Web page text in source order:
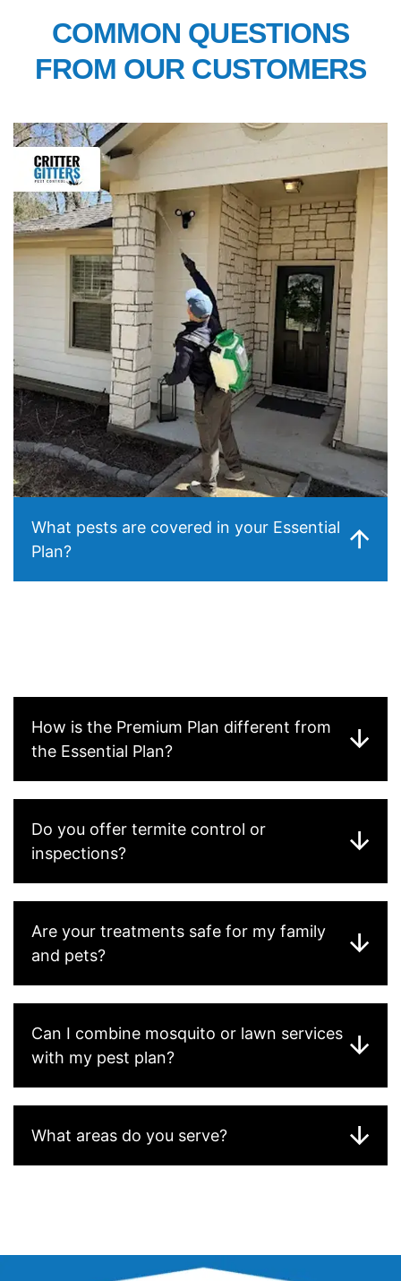
COMMON QUESTIONS
FROM OUR CUSTOMERS
What pests are covered in your Essential
Plan?
How is the Premium Plan different from
the Essential Plan?
Do you offer termite control or
inspections?
Are your treatments safe for my family
and pets?
Can I combine mosquito or lawn services
with my pest plan?
What areas do you serve?